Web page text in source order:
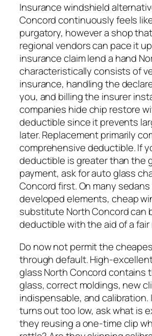
Insurance windshield
Concord continuously feels
purgatory, however a shop
regional vendors can pace it
insurance claim lend a hand
characteristically consists of
insurance, handling the
you, and billing the insurer
companies hide chip restore
deductible since it prevents
later. Replacement primarily
comprehensive deductible. If
deductible is greater than the
payment, ask for auto glass
Concord first. On many
developed elements, cheap
substitute North Concord can
deductible with the aid of a fair
Do now not permit the
through default. High-
glass North Concord contains
glass, correct moldings, new
indispensable, and calibration.
turns out too low, ask what is
they reusing a one-time clip